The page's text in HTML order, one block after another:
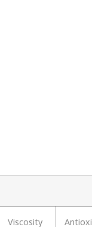
Viscosity